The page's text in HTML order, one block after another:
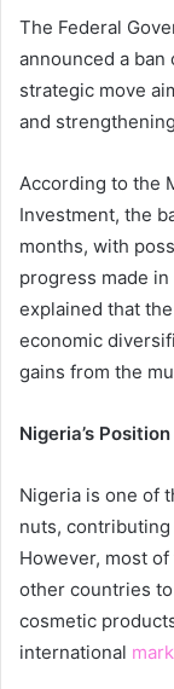
The Federal
announced a
strategic move
and
According to the
Investment, the
months, with
progress made
explained that
economic
gains from the
Nigeria’s
Nigeria is one of
nuts,
However, most
other countries
cosmetic
international